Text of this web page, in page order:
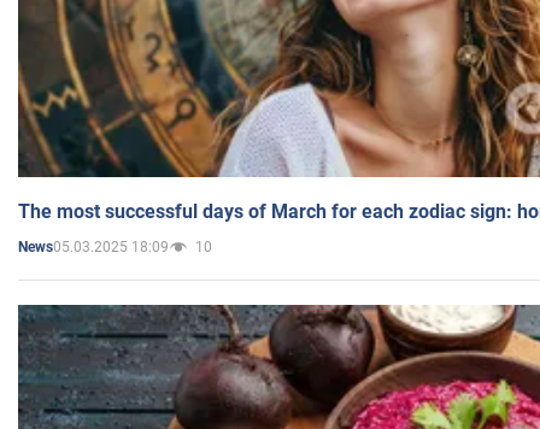
The most successful days of March for each zodiac sign:
News05.03.2025 18:09 10